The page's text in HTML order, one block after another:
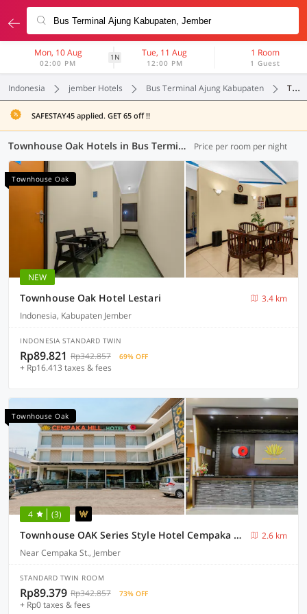
Mon, 10 Aug
02:00 PM
1N Tue, 11 Aug
12:00 PM
1 Room
1 Guest
Indonesia jember Hotels Bus Terminal Ajung Kabupaten Townhouse Oak
SAFESTAY45 applied. GET 65 off !!
Townhouse Oak Hotels in Bus Terminal Ajung Kabupaten, Jember (2 OYOs) Price per room per night
Townhouse Oak
NEW
Townhouse Oak Hotel Lestari
3.4 km
Indonesia, Kabupaten Jember
INDONESIA STANDARD TWIN
Rp89.821 Rp342.857 69% OFF
+ Rp16.413 taxes & fees
Townhouse Oak
4 (3)
Townhouse OAK Series Style Hotel Cempaka Hill
2.6 km
Near Cempaka St., Jember
STANDARD TWIN ROOM
Rp89.379 Rp342.857 73% OFF
+ Rp0 taxes & fees